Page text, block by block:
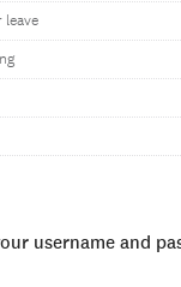
leave
username and